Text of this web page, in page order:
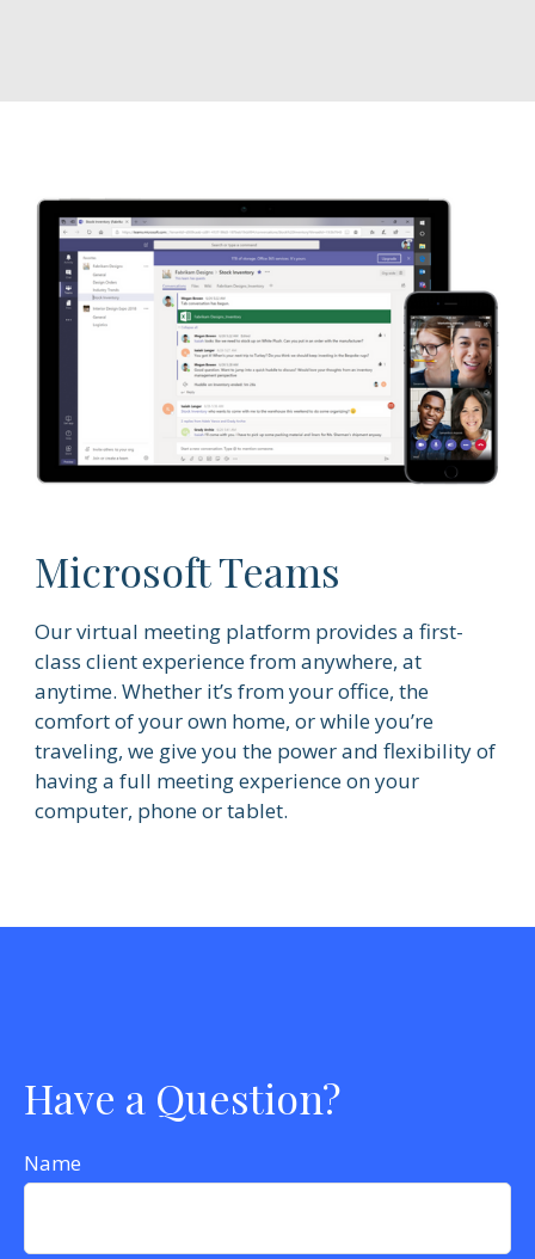
Microsoft Teams
Our virtual meeting platform provides a first-
class client experience from anywhere, at
anytime. Whether it’s from your office, the
comfort of your own home, or while you’re
traveling, we give you the power and flexibility of
having a full meeting experience on your
computer, phone or tablet.
Have a Question?
Name